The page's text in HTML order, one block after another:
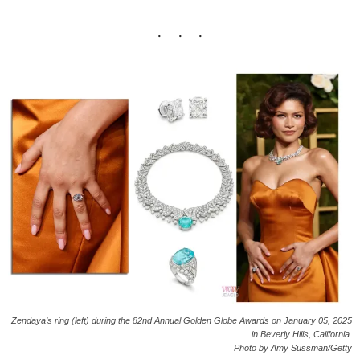
Zendaya’s ring (left) during the 82nd Annual Golden Globe Awards on January 05, 2025
in Beverly Hills, California.
Photo by Amy Sussman/Getty